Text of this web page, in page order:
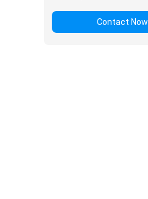
Contact Now